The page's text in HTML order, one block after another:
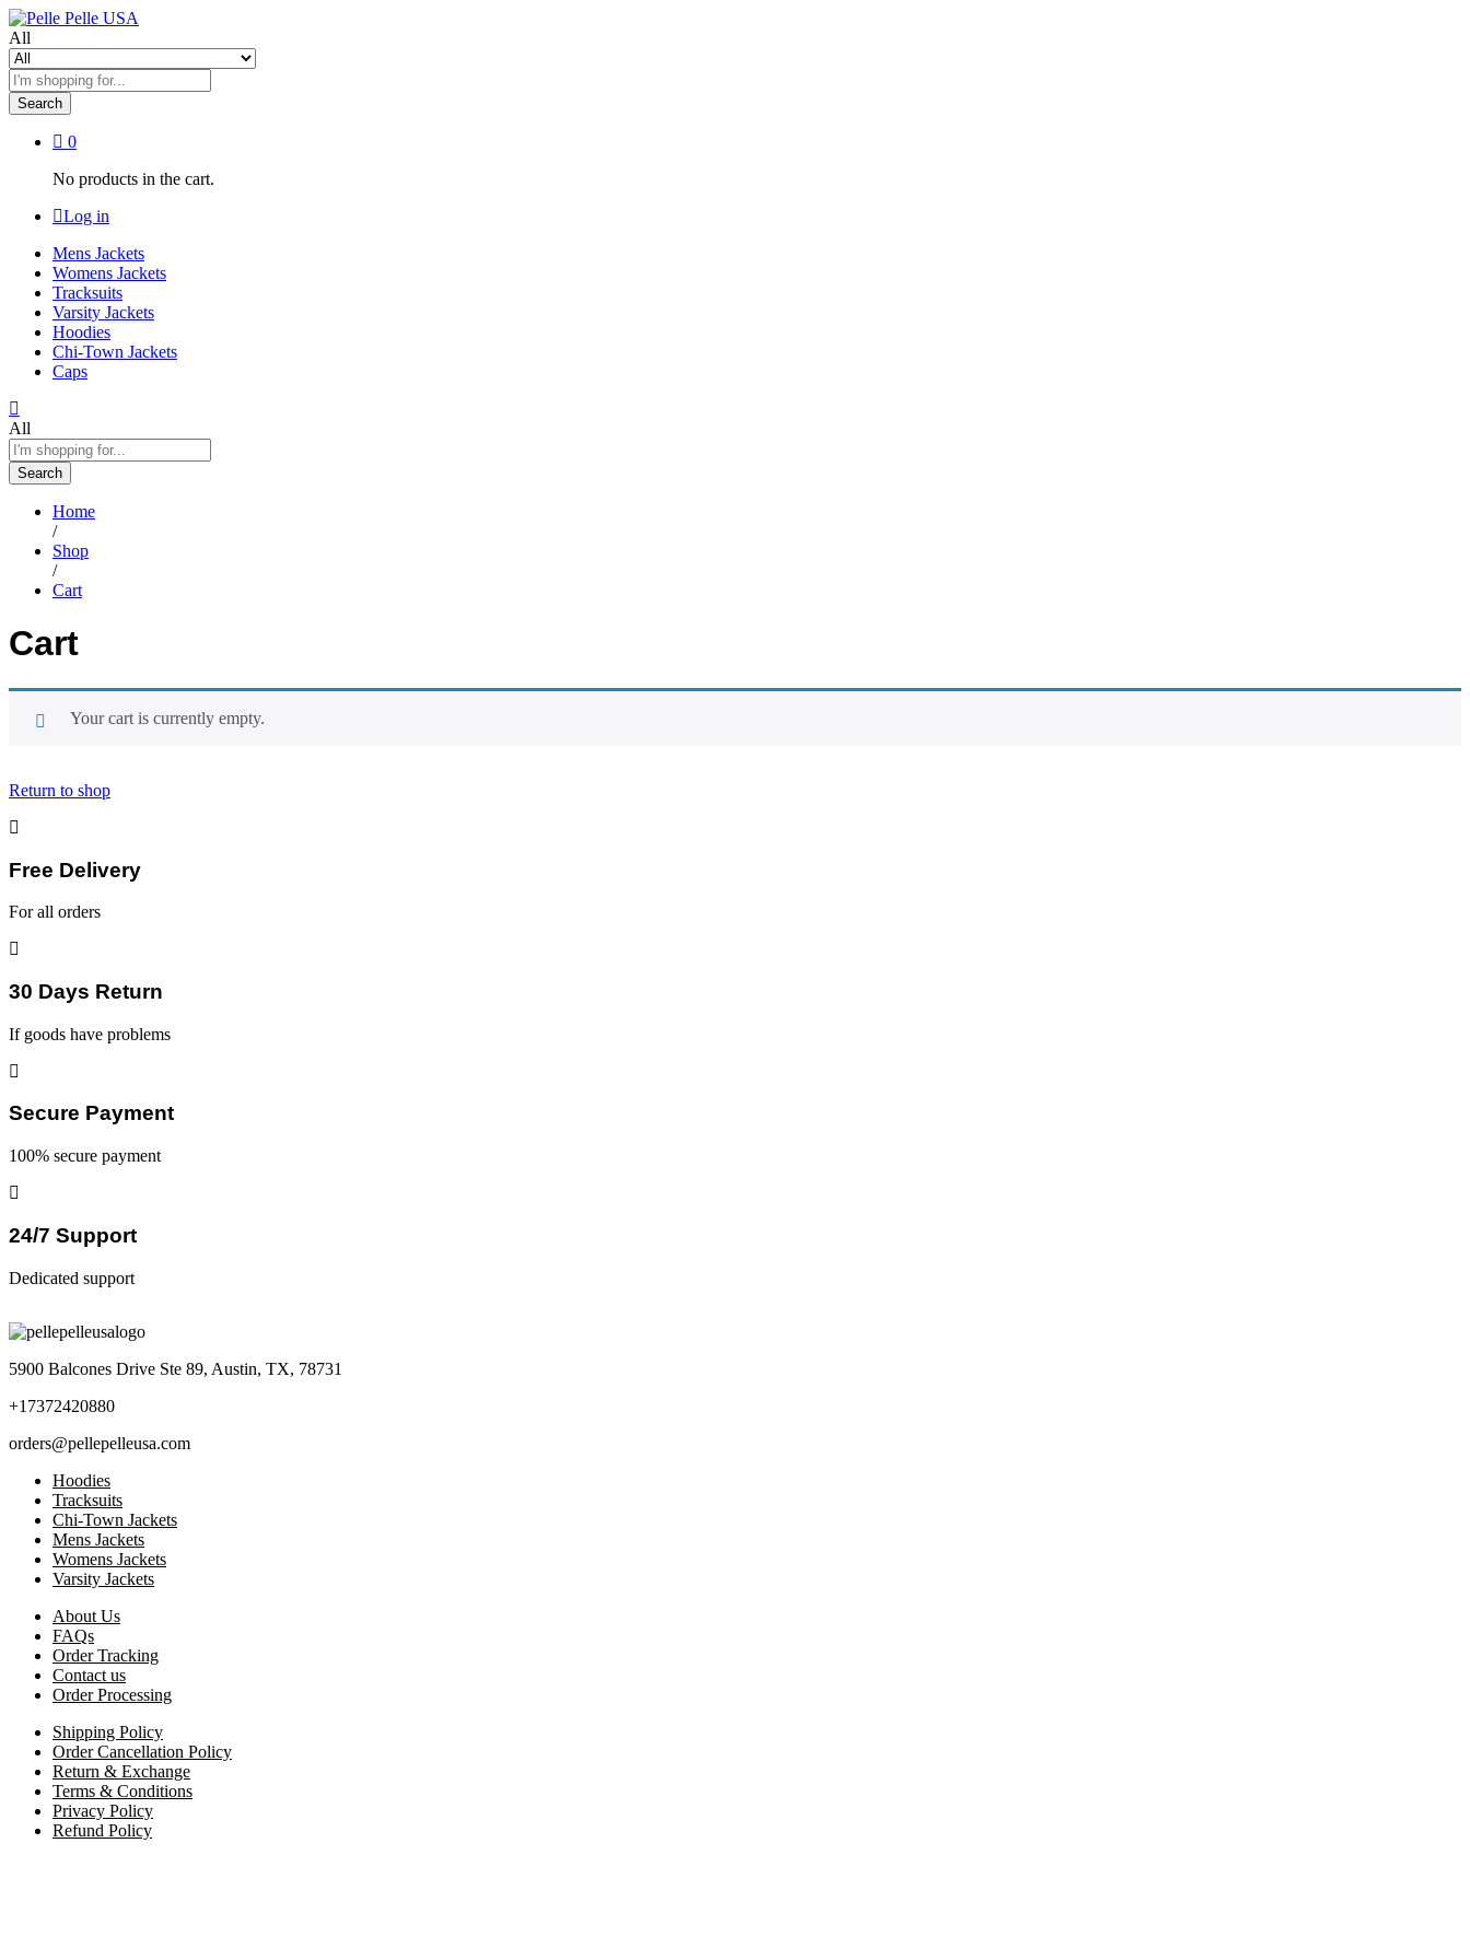
All
Search
0
No products in the cart.
Log in
Mens Jackets
Womens Jackets
Tracksuits
Varsity Jackets
Hoodies
Chi-Town Jackets
Caps
All
Search
Home
/
Shop
/
Cart
Cart
Your cart is currently empty.
Return to shop
Free Delivery
For all orders
30 Days Return
If goods have problems
Secure Payment
100% secure payment
24/7 Support
Dedicated support
5900 Balcones Drive Ste 89, Austin, TX, 78731
+17372420880
orders@pellepelleusa.com
Hoodies
Tracksuits
Chi-Town Jackets
Mens Jackets
Womens Jackets
Varsity Jackets
About Us
FAQs
Order Tracking
Contact us
Order Processing
Shipping Policy
Order Cancellation Policy
Return & Exchange
Terms & Conditions
Privacy Policy
Refund Policy